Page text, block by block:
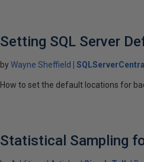
Setting SQL Server
byWayne Sheffield
How to set the default locations for
Statistical Sampling